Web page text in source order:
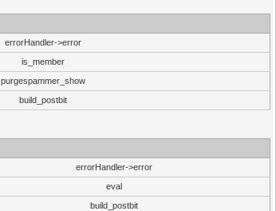
errorHandler->error
is_member
purgespammer_show
build_postbit
errorHandler->error
eval
build_postbit